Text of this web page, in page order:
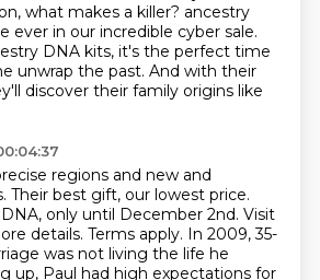
what makes a killer? ancestry
ever in our incredible cyber sale.
DNA kits, it's the perfect time
unwrap the past. And with their
discover their family origins like
regions and new and
Their best gift, our lowest price.
only until December 2nd. Visit
details. Terms apply. In 2009, 35-
was not living the life he
up, Paul had high expectations for